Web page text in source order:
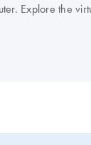
Explore the